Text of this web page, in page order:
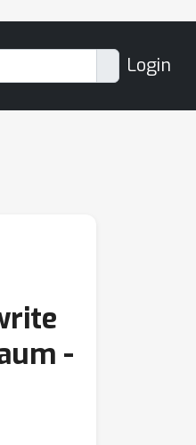
Login
-